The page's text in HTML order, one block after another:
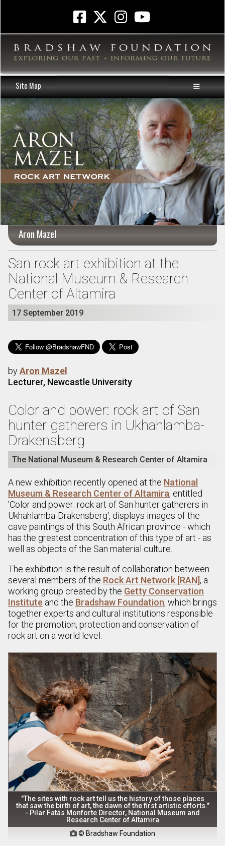
Site Map
Aron Mazel
San rock art exhibition at the
National Museum & Research
Center of Altamira
17 September 2019
byAron Mazel
Lecturer, Newcastle University
Color and power: rock art of San
hunter gatherers in Ukhahlamba-
Drakensberg
The National Museum & Research Center of Altamira
A new exhibition recently opened at the National
Museum & Research Center of Altamira, entitled
'Color and power: rock art of San hunter gatherers in
Ukhahlamba-Drakensberg', displays images of the
cave paintings of this South African province - which
has the greatest concentration of this type of art - as
well as objects of the San material culture.
The exhibition is the result of collaboration between
several members of the Rock Art Network [RAN], a
working group created by the Getty Conservation
Institute and the Bradshaw Foundation, which brings
together experts and cultural institutions responsible
for the promotion, protection and conservation of
rock art on a world level.
"The sites with rock art tell us the history of those places
that saw the birth of art, the dawn of the first artistic efforts."
- Pilar Fatás Monforte Director, National Museum and
Research Center of Altamira
 © Bradshaw Foundation